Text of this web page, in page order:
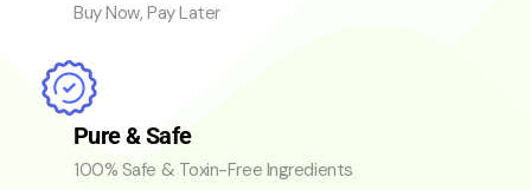
Buy Now, Pay Later
Pure & Safe
100% Safe & Toxin-Free Ingredients